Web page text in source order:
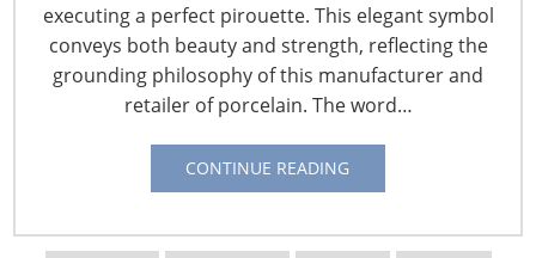
executing a perfect pirouette. This elegant symbol
conveys both beauty and strength, reflecting the
grounding philosophy of this manufacturer and
retailer of porcelain. The word…
CONTINUE READING
Rick Blasgen is responsible for the overall business
operations and strategic planning for CSCMP, an
organization whose mission is to deliver leading-edge
education and research for the supply chain
Blasgen is a member of Northwestern University’s